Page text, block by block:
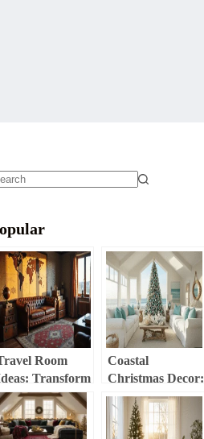
Room
Transform
Space into a
Coastal
Christmas Decor:
Transform Your
Home into a
Seaside Holiday